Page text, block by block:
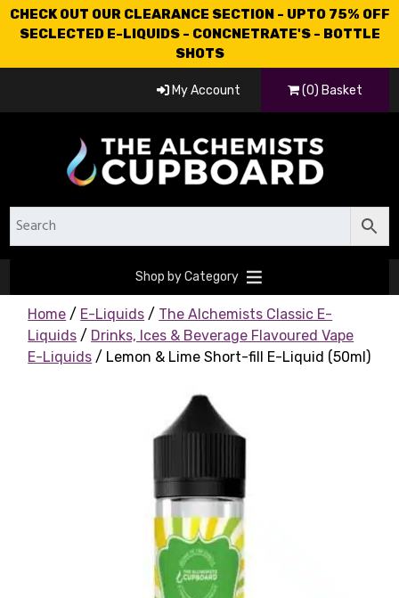
CHECK OUT OUR CLEARANCE SECTION - UPTO 75% OFF
SECLECTED E-LIQUIDS - CONCNETRATE'S - BOTTLE
SHOTS
My Account (0) Basket
Shop by Category
Home / E-Liquids / The Alchemists Classic E-
Liquids / Drinks, Ices & Beverage Flavoured Vape
E-Liquids / Lemon & Lime Short-fill E-Liquid (50ml)